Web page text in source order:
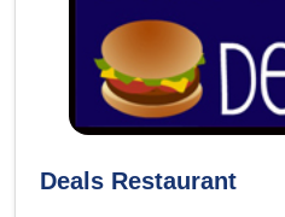
Deals Restaurant